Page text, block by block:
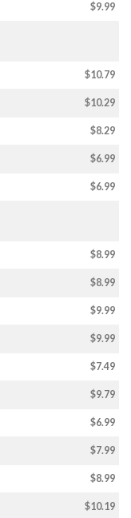
$9.99
$10.79
$10.29
$8.29
$6.99
$6.99
$8.99
$8.99
$9.99
$9.99
$7.49
$9.79
$6.99
$7.99
$8.99
$10.19